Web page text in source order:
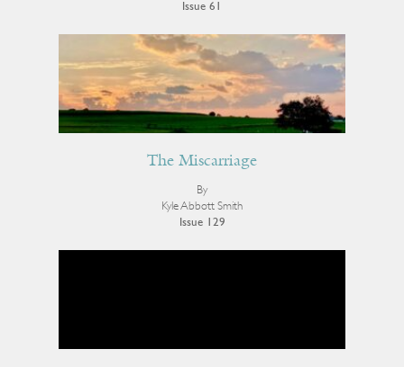
Issue 61
The Miscarriage
By
Kyle Abbott Smith
Issue 129